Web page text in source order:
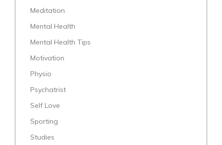
Meditation
Mental Health
Mental Health Tips
Motivation
Physio
Psychatrist
Self Love
Sporting
Studies